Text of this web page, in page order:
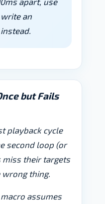
an
but Fails
playback cycle
second loop (or
their targets
thing.
assumes